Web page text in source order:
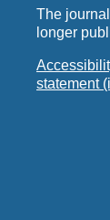
The
longer
statement